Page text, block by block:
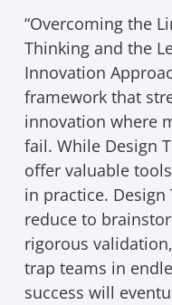
“Overcoming the
Thinking and the
Innovation
framework that
innovation where
fail. While Design
offer valuable
in practice.
reduce to
rigorous
trap teams in
success will